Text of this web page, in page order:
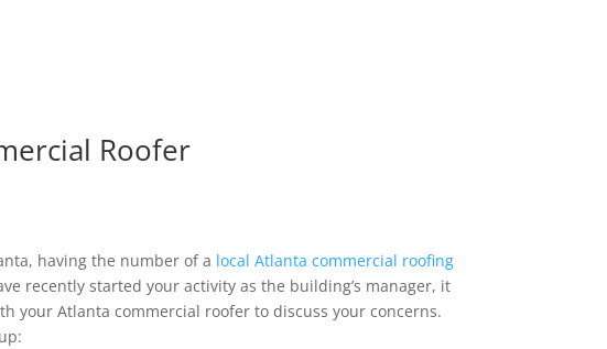
Roofer
having the number of a local Atlanta commercial roofing
recently started your activity as the building’s manager, it
your Atlanta commercial roofer to discuss your concerns.